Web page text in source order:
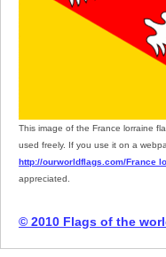
This image of the France lorraine
used freely. If you use it on a
http://ourworldflags.com/France
appreciated.
© 2010 Flags of the